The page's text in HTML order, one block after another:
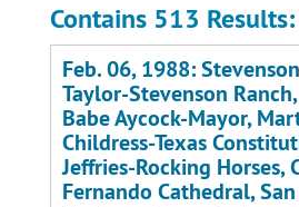
Contains 513 Results:
Feb. 06, 1988:
Taylor-Stevenson
Babe Aycock-Mayor,
Childress-Texas
Jeffries-Rocking Horses,
Fernando Cathedral,